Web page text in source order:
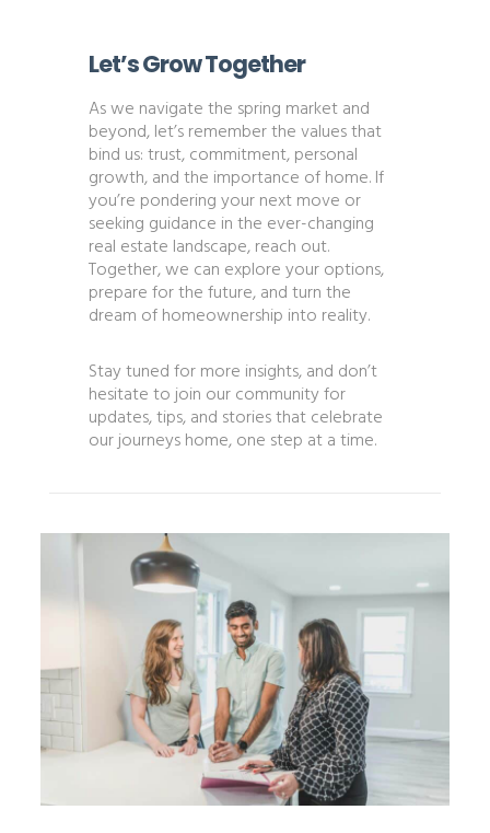
Let’s Grow Together
As we navigate the spring market and
beyond, let’s remember the values that
bind us: trust, commitment, personal
growth, and the importance of home. If
you’re pondering your next move or
seeking guidance in the ever-changing
real estate landscape, reach out.
Together, we can explore your options,
prepare for the future, and turn the
dream of homeownership into reality.
Stay tuned for more insights, and don’t
hesitate to join our community for
updates, tips, and stories that celebrate
our journeys home, one step at a time.